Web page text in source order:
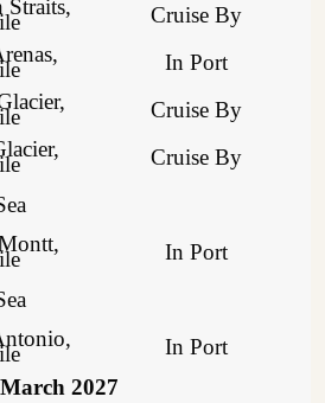
Straits,
Cruise By
In Port
Cruise By
Cruise By
In Port
In Port
March 2027